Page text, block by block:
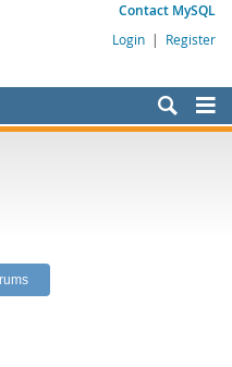
Contact MySQL
Login | Register